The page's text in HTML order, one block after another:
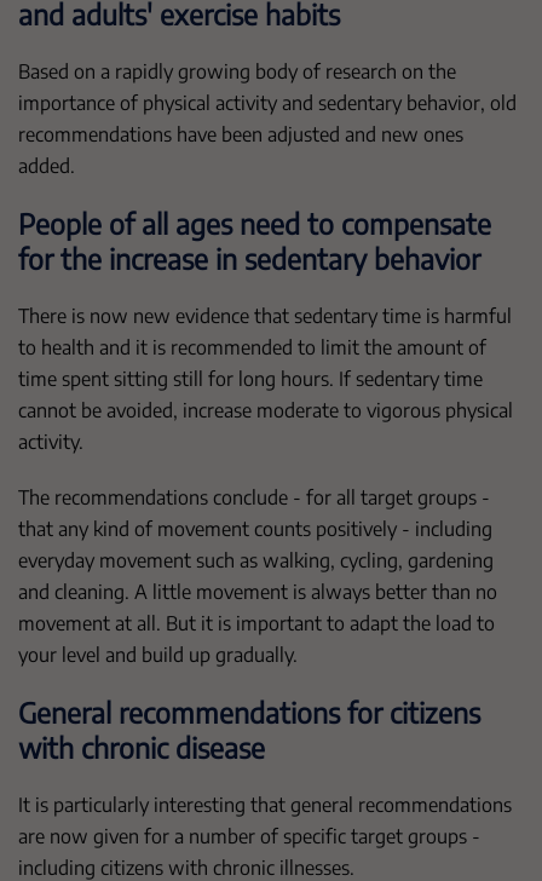
and adults' exercise habits
Based on a rapidly growing body of research on the
importance of physical activity and sedentary behavior, old
recommendations have been adjusted and new ones
added.
People of all ages need to compensate
for the increase in sedentary behavior
There is now new evidence that sedentary time is harmful
to health and it is recommended to limit the amount of
time spent sitting still for long hours. If sedentary time
cannot be avoided, increase moderate to vigorous physical
activity.
The recommendations conclude - for all target groups -
that any kind of movement counts positively - including
everyday movement such as walking, cycling, gardening
and cleaning. A little movement is always better than no
movement at all. But it is important to adapt the load to
your level and build up gradually.
General recommendations for citizens
with chronic disease
It is particularly interesting that general recommendations
are now given for a number of specific target groups -
including citizens with chronic illnesses.